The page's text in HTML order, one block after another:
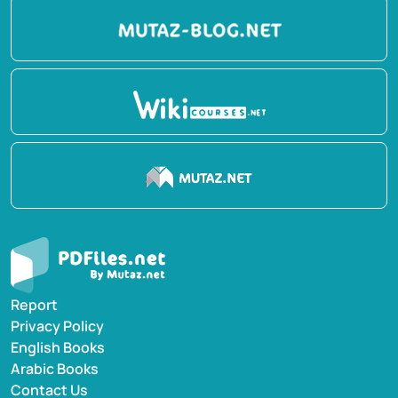
Report
Privacy Policy
English Books
Arabic Books
Contact Us